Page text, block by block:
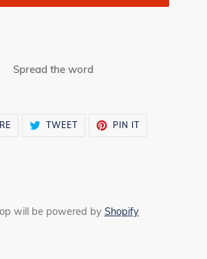
Spread the word
SHARE TWEETTWEET
PIN ITPIN
will be powered by Shopify